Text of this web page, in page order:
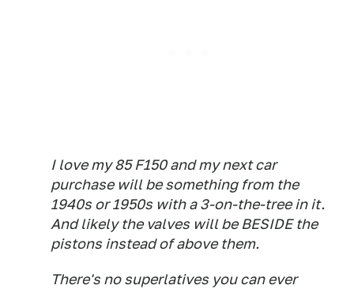
I love my 85 F150 and my next car
purchase will be something from the
1940s or 1950s with a 3-on-the-tree in it.
And likely the valves will be BESIDE the
pistons instead of above them.
There's no superlatives you can ever